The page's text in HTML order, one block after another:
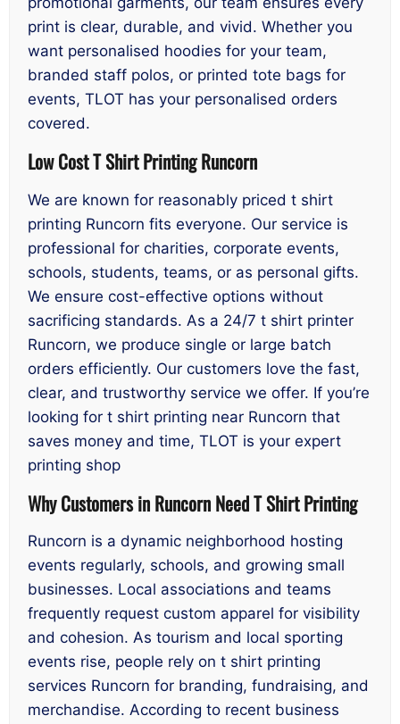
print is clear, durable, and vivid. Whether you
want personalised hoodies for your team,
branded staff polos, or printed tote bags for
events, TLOT has your personalised orders
covered.
Low Cost T Shirt Printing Runcorn
We are known for reasonably priced t shirt
printing Runcorn fits everyone. Our service is
professional for charities, corporate events,
schools, students, teams, or as personal gifts.
We ensure cost-effective options without
sacrificing standards. As a 24/7 t shirt printer
Runcorn, we produce single or large batch
orders efficiently. Our customers love the fast,
clear, and trustworthy service we offer. If you’re
looking for t shirt printing near Runcorn that
saves money and time, TLOT is your expert
printing shop
Why Customers in Runcorn Need T Shirt Printing
Runcorn is a dynamic neighborhood hosting
events regularly, schools, and growing small
businesses. Local associations and teams
frequently request custom apparel for visibility
and cohesion. As tourism and local sporting
events rise, people rely on t shirt printing
services Runcorn for branding, fundraising, and
merchandise. According to recent business